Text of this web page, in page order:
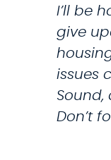
I’ll be
give
issues
Don’t